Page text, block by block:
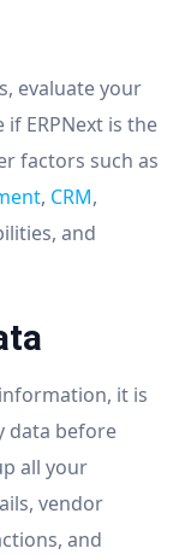
evaluate your
ERPNext is the
factors such as
, CRM,
and
it is
data before
all your
vendor
and